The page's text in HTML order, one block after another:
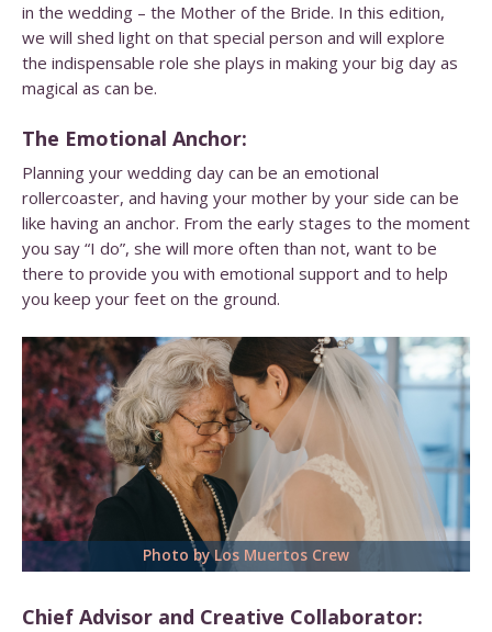
in the wedding – the Mother of the Bride. In this edition,
we will shed light on that special person and will explore
the indispensable role she plays in making your big day as
magical as can be.
The Emotional Anchor:
Planning your wedding day can be an emotional
rollercoaster, and having your mother by your side can be
like having an anchor. From the early stages to the moment
you say “I do”, she will more often than not, want to be
there to provide you with emotional support and to help
you keep your feet on the ground.
Photo by Los Muertos Crew
Chief Advisor and Creative Collaborator: